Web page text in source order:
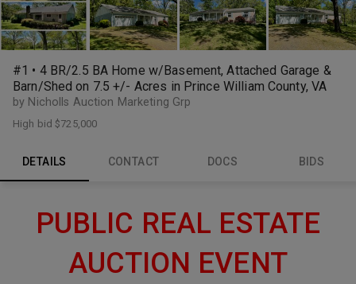
#1 • 4 BR/2.5 BA Home w/Basement, Attached Garage &
Barn/Shed on 7.5 +/- Acres in Prince William County, VA
by Nicholls Auction Marketing Grp
High bid$725,000
DETAILS CONTACT DOCS BIDS
PUBLIC REAL ESTATE
AUCTION EVENT